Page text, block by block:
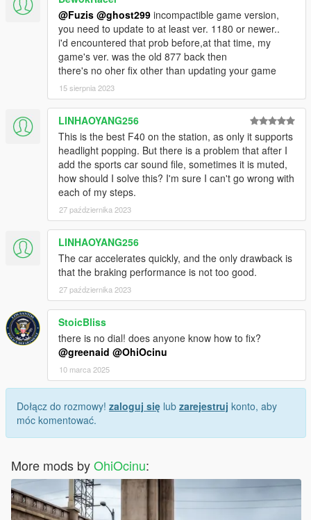
@Fuzis @ghost299 incompactible game version,
you need to update to at least ver. 1180 or newer..
i'd encountered that prob before,at that time, my
game's ver. was the old 877 back then
there's no oher fix other than updating your game
15 sierpnia 2023
LINHAOYANG256
This is the best F40 on the station, as only it supports
headlight popping. But there is a problem that after I
add the sports car sound file, sometimes it is muted,
how should I solve this? I'm sure I can't go wrong with
each of my steps.
27 października 2023
LINHAOYANG256
The car accelerates quickly, and the only drawback is
that the braking performance is not too good.
27 października 2023
StoicBliss
there is no dial! does anyone know how to fix?
@greenaid @OhiOcinu
10 marca 2025
Dołącz do rozmowy! zaloguj się lub zarejestruj konto, aby
móc komentować.
More mods byOhiOcinu: